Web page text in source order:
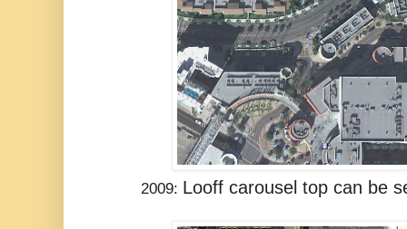
2009: Looff carousel top can be